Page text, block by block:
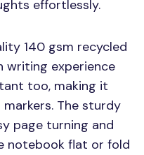
effortlessly.
140 gsm recycled
writing experience
too, making it
The sturdy
page turning and
notebook flat or fold